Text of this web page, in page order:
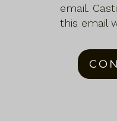
email.
this email